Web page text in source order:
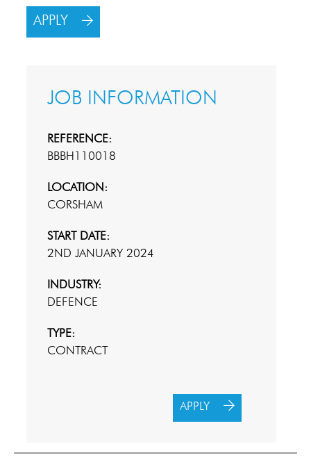
APPLY
JOB INFORMATION
REFERENCE:
BBBH110018
LOCATION:
CORSHAM
START DATE:
2ND JANUARY 2024
INDUSTRY:
DEFENCE
TYPE:
CONTRACT
APPLY